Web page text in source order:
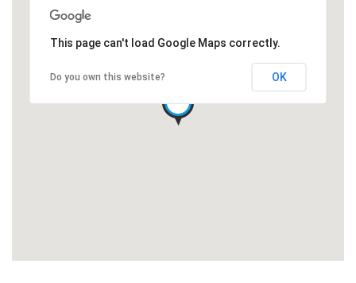
This page can't load Google Maps correctly.
Do you own this website? OK